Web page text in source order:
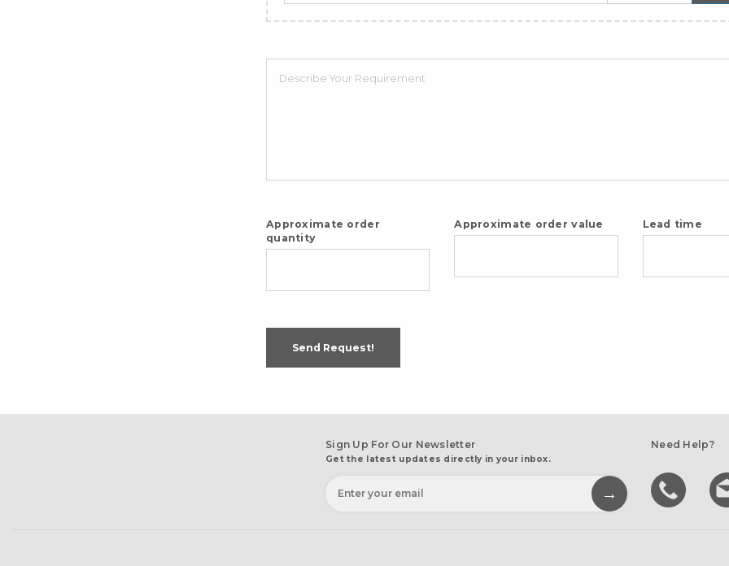
Approximate order
quantity
Approximate order value Lead time
Send Request!
Sign Up For Our Newsletter
Get the latest updates directly in your inbox.
Need Help?